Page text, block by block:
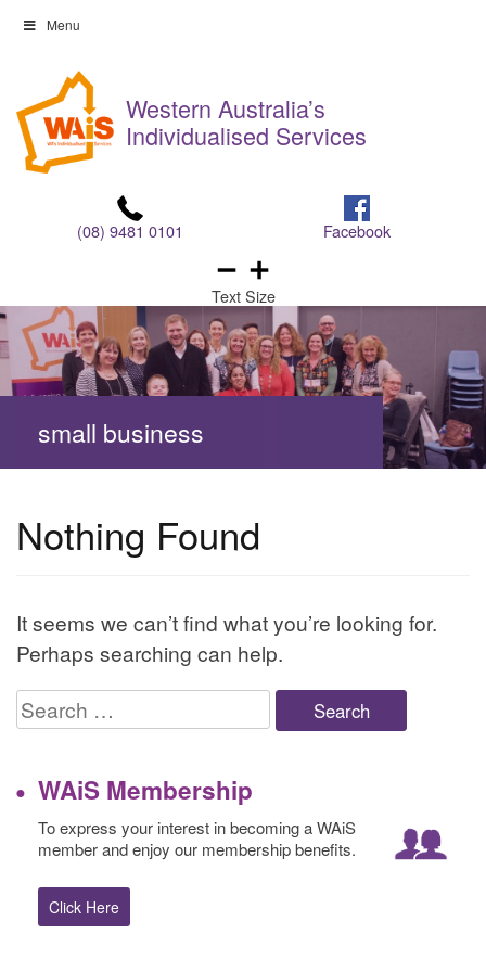
Skip
content
Menu
content
Western Australia’s
Individualised Services
(08) 9481 0101 Facebook
Text Size
small business
Nothing Found
It seems we can’t find what you’re looking for.
Perhaps searching can help.
Search
for:
WAiS Membership
To express your interest in becoming a WAiS
member and enjoy our membership benefits.
Click Here